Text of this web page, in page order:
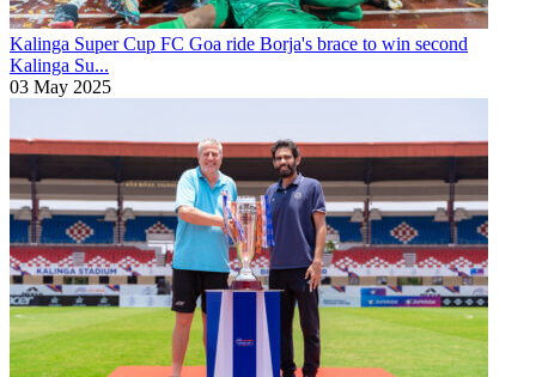
Kalinga Super Cup FC Goa ride Borja's brace to win second
Kalinga Su...
03 May 2025